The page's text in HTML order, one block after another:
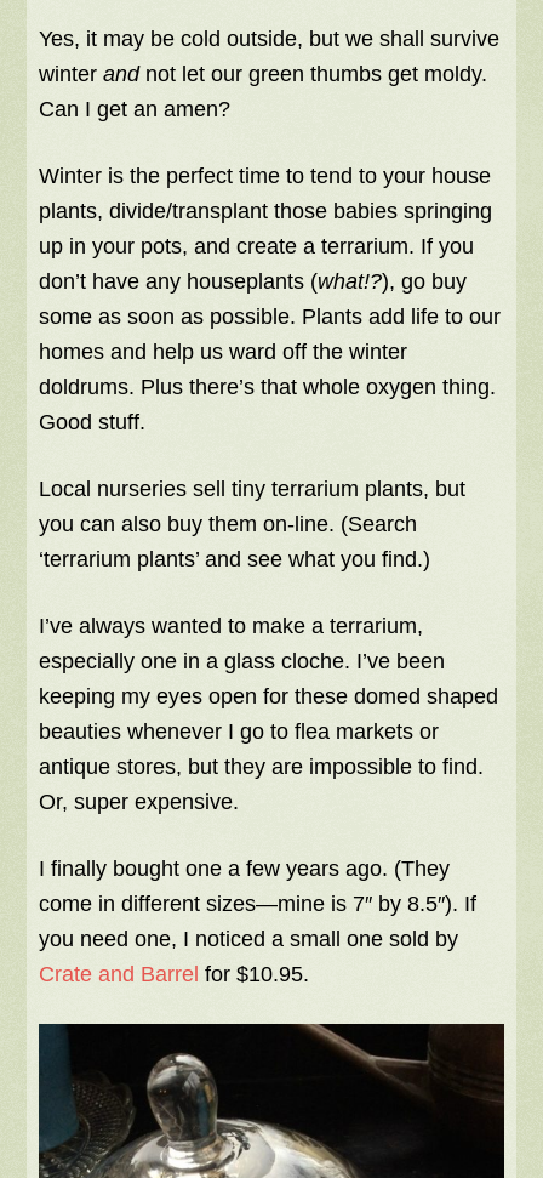
Yes, it may be cold outside, but we shall survive
winterandnot let our green thumbs get moldy.
Can I get an amen?
Winter is the perfect time to tend to your house
plants, divide/transplant those babies springing
up in your pots, and create a terrarium. If you
don’t have any houseplants (what!?), go buy
some as soon as possible. Plants add life to our
homes and help us ward off the winter
doldrums. Plus there’s that whole oxygen thing.
Good stuff.
Local nurseries sell tiny terrarium plants, but
you can also buy them on-line. (Search
‘terrarium plants’ and see what you find.)
I’ve always wanted to make a terrarium,
especially one in a glass cloche. I’ve been
keeping my eyes open for these domed shaped
beauties whenever I go to flea markets or
antique stores, but they are impossible to find.
Or, super expensive.
I finally bought one a few years ago. (They
come in different sizes—mine is 7″ by 8.5″). If
you need one, I noticed a small one sold by
Crate and Barrel for $10.95.